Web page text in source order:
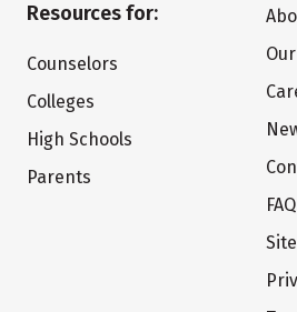
Resources for:
Counselors
Colleges
High Schools
Parents
FAQ